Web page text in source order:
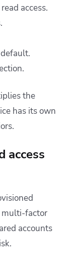
access.
the
has its own
access
multi-factor
accounts